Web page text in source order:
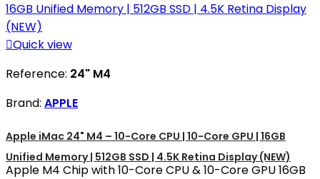
Quick view
Reference: 24" M4
Brand: APPLE
Apple iMac 24" M4 – 10-Core CPU | 10-Core GPU | 16GB
Unified Memory | 512GB SSD | 4.5K Retina Display (NEW)
Apple M4 Chip with 10-Core CPU & 10-Core GPU 16GB